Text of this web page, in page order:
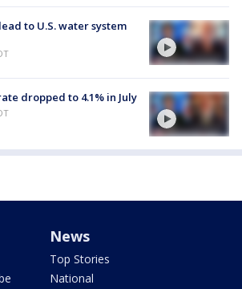
to U.S. water system
dropped to 4.1% in July
News
Top Stories
National